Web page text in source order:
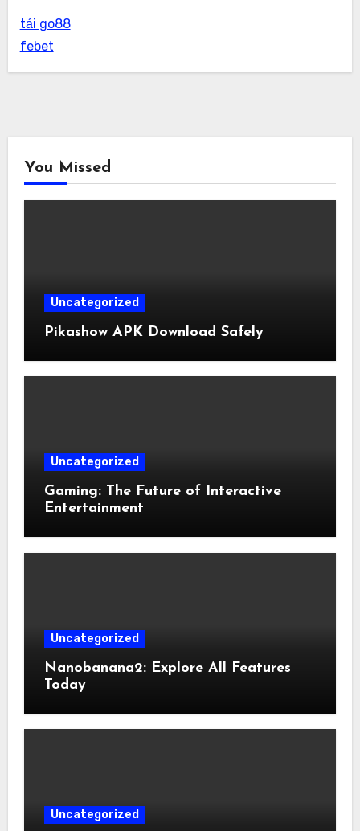
tải go88
febet
You Missed
Uncategorized
Pikashow APK Download Safely
Uncategorized
Gaming: The Future of Interactive
Entertainment
Uncategorized
Nanobanana2: Explore All Features
Today
Uncategorized